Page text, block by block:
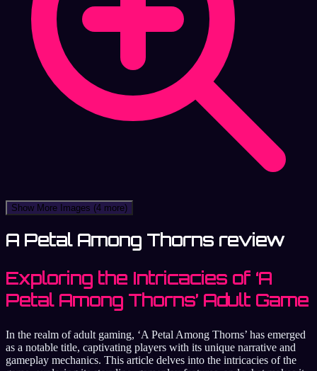
Show More Images (4 more)
A Petal Among Thorns review
Exploring the Intricacies of ‘A
Petal Among Thorns’ Adult Game
In the realm of adult gaming, ‘A Petal Among Thorns’ has emerged
as a notable title, captivating players with its unique narrative and
gameplay mechanics. This article delves into the intricacies of the